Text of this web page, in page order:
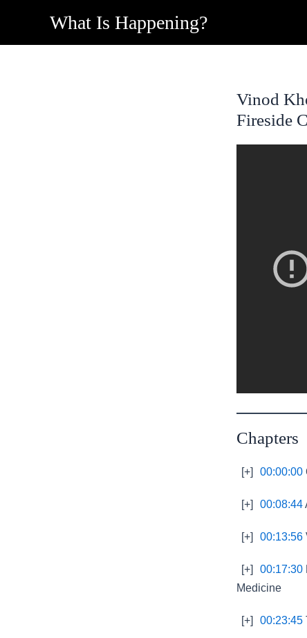
content
What Is Happening?
Vinod
Fireside
Chapters
[+] 00:00:00
[+] 00:08:44
[+] 00:13:56
[+] 00:17:30
Medicine
[+] 00:23:45